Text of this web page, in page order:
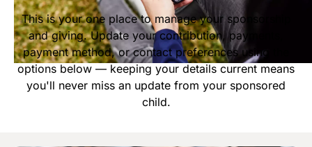
Start Your Own Campaign
This is your one place to manage your sponsorship
and giving. Update your contribution, payments,
payment method, or contact preferences using the
options below — keeping your details current means
you'll never miss an update from your sponsored
child.